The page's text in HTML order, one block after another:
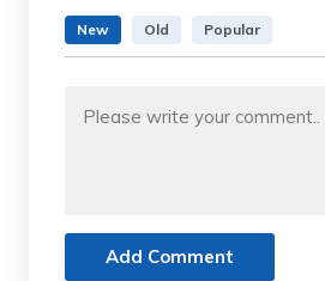
New Old Popular
Add Comment